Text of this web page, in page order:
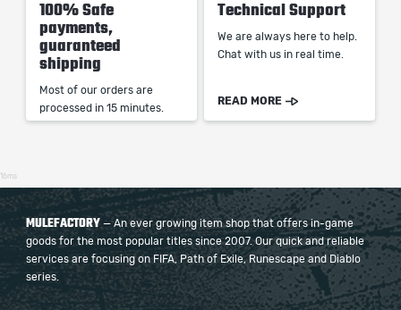
100% Safe
payments,
guaranteed
shipping
Most of our orders are
processed in 15 minutes.
Technical Support
We are always here to help.
Chat with us in real time.
READ MORE
16ms
MULEFACTORY — An ever growing item shop that offers in-game
goods for the most popular titles since 2007. Our quick and reliable
services are focusing on FIFA, Path of Exile, Runescape and Diablo
series.